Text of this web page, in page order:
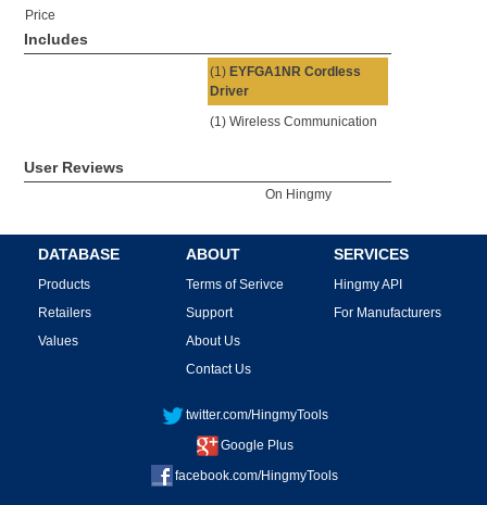
Price
Includes
(1) EYFGA1NR Cordless
Driver
(1) Wireless Communication
User Reviews
On Hingmy
DATABASE
Products
Retailers
Values
ABOUT
Terms of Serivce
Support
About Us
Contact Us
SERVICES
Hingmy API
For Manufacturers
twitter.com/HingmyTools
Google Plus
facebook.com/HingmyTools